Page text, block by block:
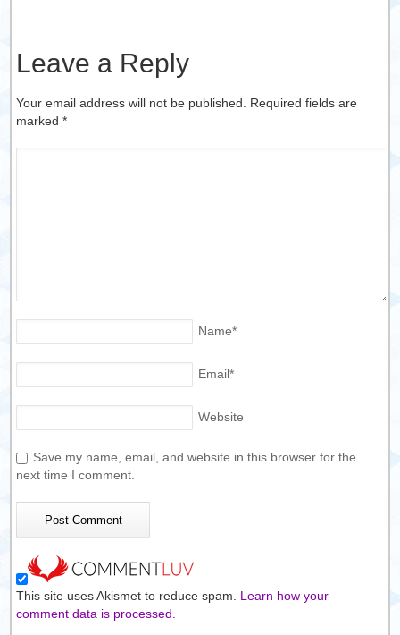
Leave a Reply
Your email address will not be published. Required fields are
marked*
Name*
Email*
Website
Save my name, email, and website in this browser for the
next time I comment.
This site uses Akismet to reduce spam. Learn how your
comment data is processed.